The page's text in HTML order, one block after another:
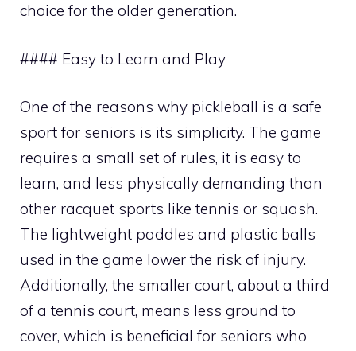
choice for the older generation.
#### Easy to Learn and Play
One of the reasons why pickleball is a safe
sport for seniors is its simplicity. The game
requires a small set of rules, it is easy to
learn, and less physically demanding than
other racquet sports like tennis or squash.
The lightweight paddles and plastic balls
used in the game lower the risk of injury.
Additionally, the smaller court, about a third
of a tennis court, means less ground to
cover, which is beneficial for seniors who